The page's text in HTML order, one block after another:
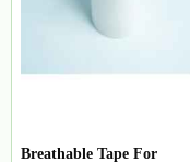
Breathable Tape For